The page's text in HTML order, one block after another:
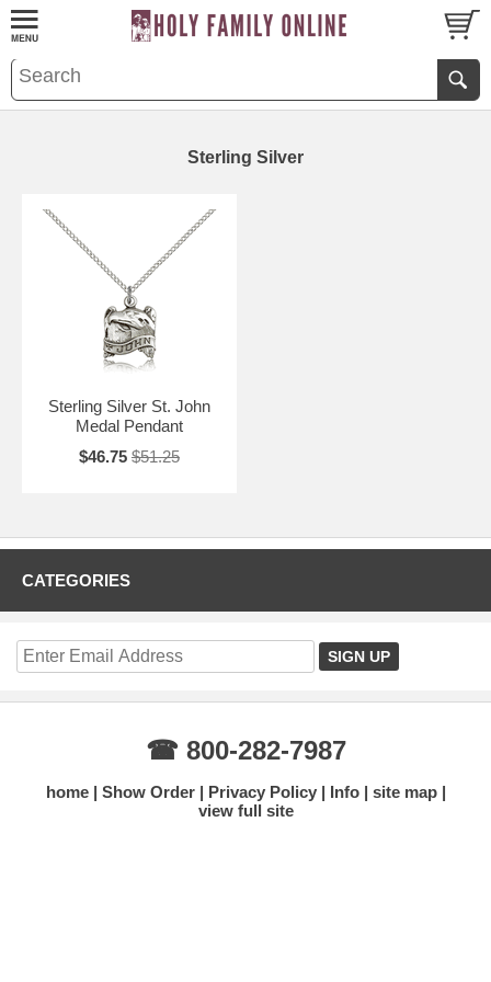
Sterling Silver
Sterling Silver St. John
Medal Pendant
$46.75 $51.25
CATEGORIES
☎ 800-282-7987
home Show Order Privacy Policy Info
site map
view full site